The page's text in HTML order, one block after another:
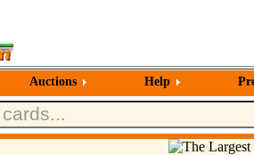
Auctions Help